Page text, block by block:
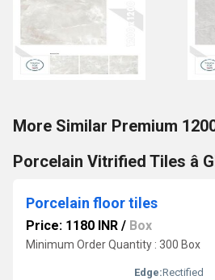
More Similar Premium
Porcelain Vitrified Tiles â
Porcelain floor tiles
Price: 1180 INR / Box
Minimum Order Quantity : 300 Box
Edge:Rectified